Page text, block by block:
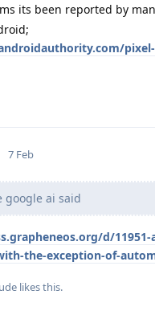
its been reported by
7 Feb
google ai said
d/
the-exception-of-
likes this.